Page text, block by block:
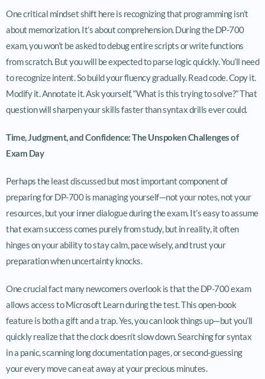
One critical mindset shift here is recognizing that programming isn’t
about memorization. It’s about comprehension. During the DP-700
exam, you won’t be asked to debug entire scripts or write functions
from scratch. But you will be expected to parse logic quickly. You’ll need
to recognize intent. So build your fluency gradually. Read code. Copy it.
Modify it. Annotate it. Ask yourself, “What is this trying to solve?” That
question will sharpen your skills faster than syntax drills ever could.
Time, Judgment, and Confidence: The Unspoken Challenges of
Exam Day
Perhaps the least discussed but most important component of
preparing for DP-700 is managing yourself—not your notes, not your
resources, but your inner dialogue during the exam. It’s easy to assume
that exam success comes purely from study, but in reality, it often
hinges on your ability to stay calm, pace wisely, and trust your
preparation when uncertainty knocks.
One crucial fact many newcomers overlook is that the DP-700 exam
allows access to Microsoft Learn during the test. This open-book
feature is both a gift and a trap. Yes, you can look things up—but you’ll
quickly realize that the clock doesn’t slow down. Searching for syntax
in a panic, scanning long documentation pages, or second-guessing
your every move can eat away at your precious minutes.